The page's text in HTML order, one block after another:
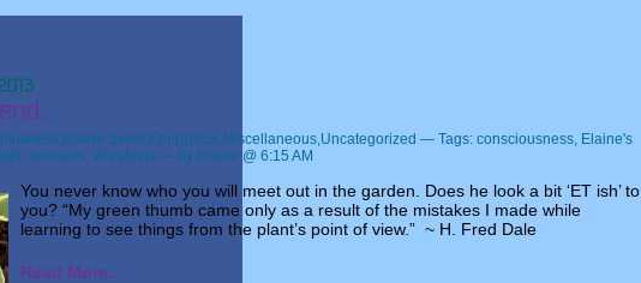
, Elaine Seiler, Energetics, Miscellaneous,Uncategorized — Tags: consciousness, Elaine's
, oneness, vibrations — by Elaine @ 6:15 AM
You never know who you will meet out in the garden. Does he look a bit ‘ET ish’ to
you? “My green thumb came only as a result of the mistakes I made while
learning to see things from the plant’s point of view.” ~ H. Fred Dale
Read More...